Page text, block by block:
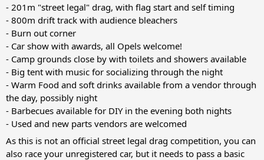
- 201m "street legal" drag, with flag start and self timing
- 800m drift track with audience bleachers
- Burn out corner
- Car show with awards, all Opels welcome!
- Camp grounds close by with toilets and showers available
- Big tent with music for socializing through the night
- Warm Food and soft drinks available from a vendor through
the day, possibly night
- Barbecues available for DIY in the evening both nights
- Used and new parts vendors are welcomed
As this is not an official street legal drag competition, you can
also race your unregistered car, but it needs to pass a basic